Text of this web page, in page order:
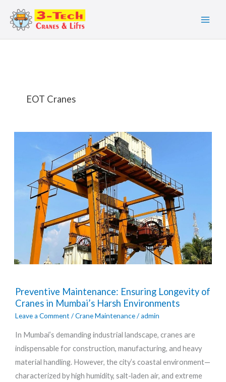
content
EOT Cranes
Preventive Maintenance: Ensuring Longevity of
Cranes in Mumbai’s Harsh Environments
Leave a Comment /Crane Maintenance/admin
In Mumbai’s demanding industrial landscape, cranes are
indispensable for construction, manufacturing, and heavy
material handling. However, the city’s coastal environment—
characterized by high humidity, salt-laden air, and extreme
Maintenance:
Ensuring
of
Cranes
in
Mumbai’s